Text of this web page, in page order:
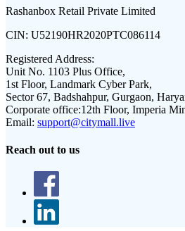
Rashanbox Retail Private Limited
CIN: U52190HR2020PTC086114
Registered Address:
Unit No. 1103 Plus Office,
1st Floor, Landmark Cyber Park,
Sector 67, Badshahpur, Gurgaon,
Corporate office:12th Floor, Imperia
Email: support@citymall.live
Reach out to us